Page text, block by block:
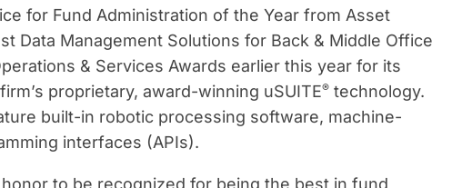
for Fund Administration of the Year from Asset
Data Management Solutions for Back & Middle Office
& Services Awards earlier this year for its
proprietary, award-winning uSUITE® technology.
built-in robotic processing software, machine-
interfaces (APIs).
honor to be recognized for being the best in fund